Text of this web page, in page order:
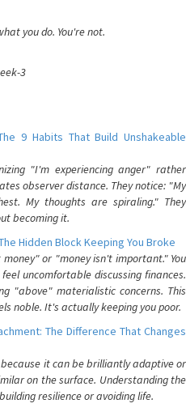
you do. You're not.
3
9 Habits That Build Unshakeable
"I'm experiencing anger" rather
observer distance. They notice: "My
My thoughts are spiraling." They
becoming it.
Hidden Block Keeping You Broke
or "money isn't important." You
uncomfortable discussing finances.
"above" materialistic concerns. This
noble. It's actually keeping you poor.
The Difference That Changes
it can be brilliantly adaptive or
on the surface. Understanding the
resilience or avoiding life.